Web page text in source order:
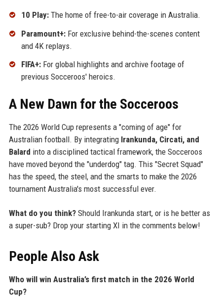
10 Play:The home of free-to-air coverage in Australia.
Paramount+:For exclusive behind-the-scenes content
and 4K replays.
FIFA+:For global highlights and archive footage of
previous Socceroos' heroics.
A New Dawn for the Socceroos
The 2026 World Cup represents a "coming of age" for
Australian football. By integrating Irankunda, Circati, and
Balard into a disciplined tactical framework, the Socceroos
have moved beyond the "underdog" tag. This "Secret Squad"
has the speed, the steel, and the smarts to make the 2026
tournament Australia's most successful ever.
What do you think?Should Irankunda start, or is he better as
a super-sub? Drop your starting XI in the comments below!
People Also Ask
Who will win Australia’s first match in the 2026 World
Cup?